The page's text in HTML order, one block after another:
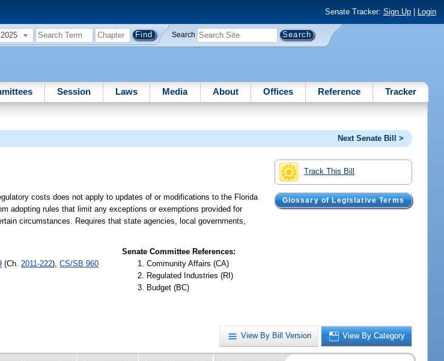
Senate Tracker: Sign Up| Login
2025 Search
Session Laws Media About Offices Reference Tracker
Next Senate Bill >
Track This Bill
Glossary of Legislative Terms
costs does not apply to updates of or modifications to the Florida
adopting rules that limit any exceptions or exemptions provided for
circumstances. Requires that state agencies, local governments,
(Ch. 2011-222),CS/SB 960
Senate Committee References:
Community Affairs (CA)
Regulated Industries (RI)
Budget (BC)
View By Bill Version View By Category